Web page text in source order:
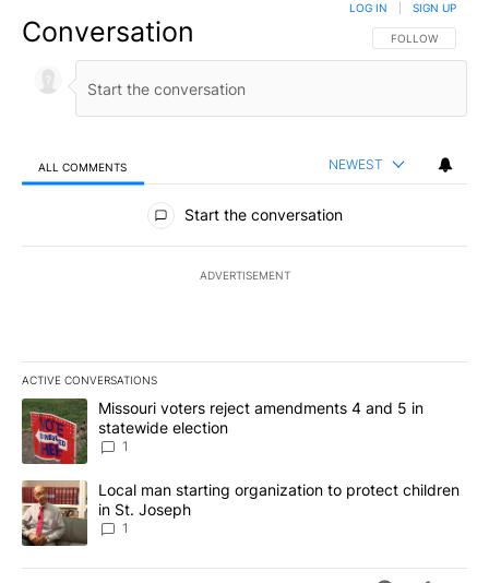
Conversation FOLLOW THIS
FOLLOW
LOG IN SIGN UP
ALL COMMENTS NEWEST
All Comments
Start the conversation
ADVERTISEMENT
ACTIVE CONVERSATIONS
The following is a list of the most commented articles in the last
A trending article titled "Missouri voters reject amendments 4
Missouri voters reject amendments 4 and 5 in
statewide election
1
A trending article titled "Local man starting organization to
Local man starting organization to protect children
in St. Joseph
1